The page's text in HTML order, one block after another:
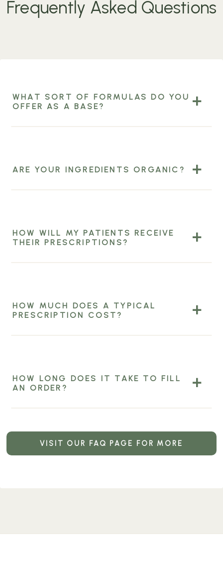
Frequently Asked Questions
WHAT SORT OF FORMULAS DO YOU
OFFER AS A BASE?
ARE YOUR INGREDIENTS ORGANIC?
HOW WILL MY PATIENTS RECEIVE
THEIR PRESCRIPTIONS?
HOW MUCH DOES A TYPICAL
PRESCRIPTION COST?
HOW LONG DOES IT TAKE TO FILL
AN ORDER?
VISIT OUR FAQ PAGE FOR MORE